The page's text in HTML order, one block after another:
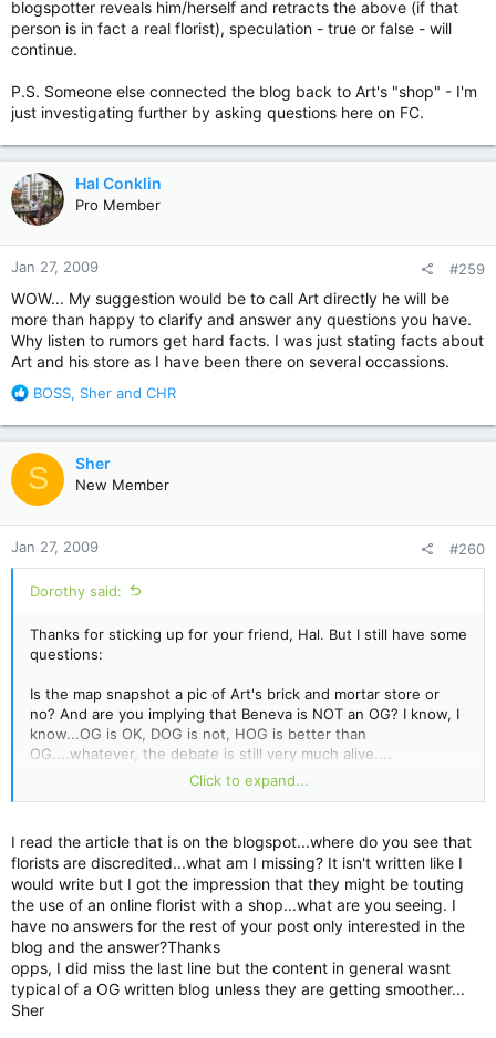
blogspotter reveals him/herself and retracts the above (if that
person is in fact a real florist), speculation - true or false - will
continue.
P.S. Someone else connected the blog back to Art's "shop" - I'm
just investigating further by asking questions here on FC.
Hal Conklin
Pro Member
Jan 27, 2009 #259
WOW... My suggestion would be to call Art directly he will be
more than happy to clarify and answer any questions you have.
Why listen to rumors get hard facts. I was just stating facts about
Art and his store as I have been there on several occassions.
R
a
c
t
i
o
n
s
:
BOSS, Sher and CHR
S Sher
New Member
Jan 27, 2009 #260
Dorothy said:
Thanks for sticking up for your friend, Hal. But I still have some
questions:
Is the map snapshot a pic of Art's brick and mortar store or
no? And are you implying that Beneva is NOT an OG? I know, I
know...OG is OK, DOG is not, HOG is better than
OG....whatever, the debate is still very much alive....
Do you know if Art (or his wonderful business) is in charge of
shops are (unfoundedly) discredited?
http://floristinfo.blogspot.com/2009/01/pros-and-cons-of-
online-florists.html
Pay attention to this line at the end of the blog, which started
out as a good post:
"Generally the flowers available to online florists are in a
better condition
Click to expand...
I read the article that is on the blogspot...where do you see that
florists are discredited...what am I missing? It isn't written like I
would write but I got the impression that they might be touting
the use of an online florist with a shop...what are you seeing. I
have no answers for the rest of your post only interested in the
blog and the answer?Thanks
opps, I did miss the last line but the content in general wasnt
typical of a OG written blog unless they are getting smoother...
Sher